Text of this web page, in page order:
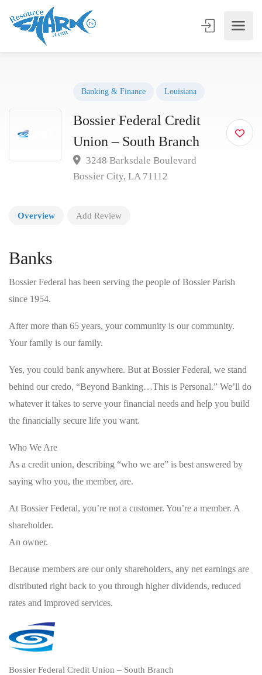
Banking & Finance Louisiana
Bossier Federal Credit
Union – South Branch
3248 Barksdale Boulevard
Bossier City, LA 71112
Overview Add Review
Banks
Bossier Federal has been serving the people of Bossier Parish
since 1954.
After more than 65 years, your community is our community.
Your family is our family.
Yes, you could bank anywhere. But at Bossier Federal, we stand
behind our credo, “Beyond Banking…This is Personal.” We’ll do
whatever it takes to serve your financial needs and help you build
the financially secure life you want.
Who We Are
As a credit union, describing “who we are” is best answered by
saying who you, the member, are.
At Bossier Federal, you’re not a customer. You’re a member. A
shareholder.
An owner.
Because members are our only shareholders, any net earnings are
distributed right back to you through higher dividends, reduced
rates and improved services.
Bossier Federal Credit Union – South Branch